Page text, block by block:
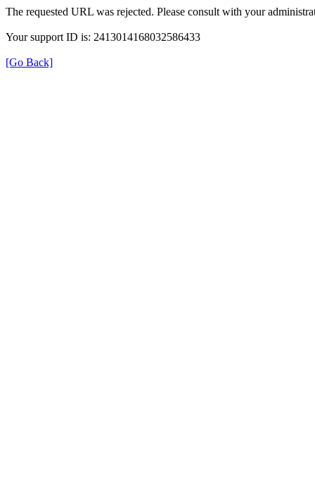
The requested URL was rejected. Please consult with your
Your support ID is: 2413014168032586433
[Go Back]